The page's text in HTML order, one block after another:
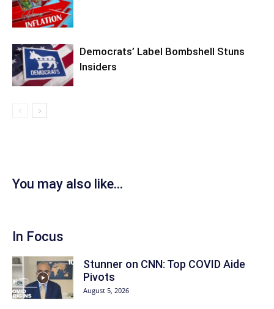
Democrats’ Label Bombshell Stuns
Insiders
You may also like...
In Focus
Stunner on CNN: Top COVID Aide
Pivots
August 5, 2026